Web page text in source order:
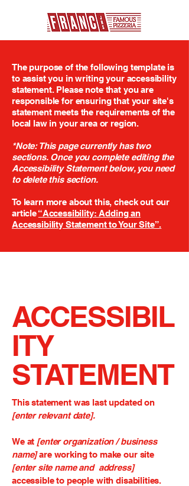
The purpose of the following template is
to assist you in writing your accessibility
statement. Please note that you are
responsible for ensuring that your site's
statement meets the requirements of the
local law in your area or region.
*Note: This page currently has two
sections. Once you complete editing the
Accessibility Statement below, you need
to delete this section.
To learn more about this, check out our
article“Accessibility: Adding an
Accessibility Statement to Your Site”.
ACCESSIBIL
ITY
STATEMENT
This statement was last updated on
[enter relevant date].
We at [enter organization / business
name]are working to make our site
[enter site name and address]
accessible to people with disabilities.